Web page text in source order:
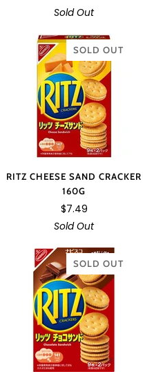
Sold Out
SOLD OUT
RITZ CHEESE SAND CRACKER
160G
$7.49
Sold Out
SOLD OUT